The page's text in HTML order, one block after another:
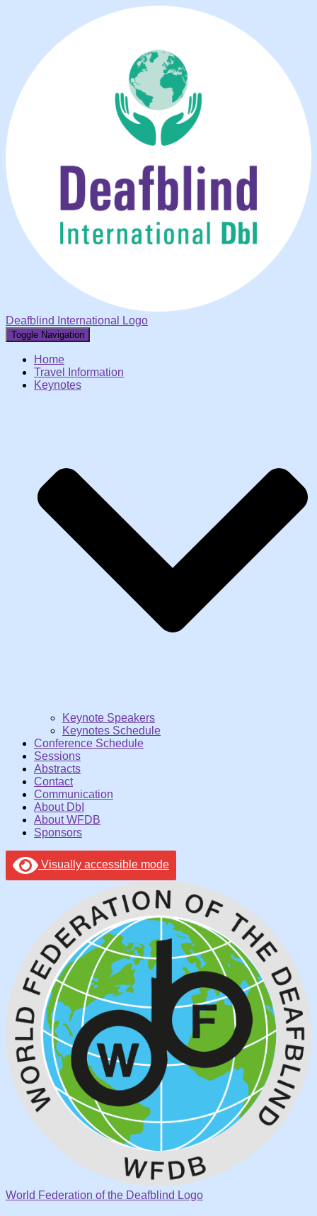
Deafblind International Logo
Toggle Navigation
Home
Travel Information
Keynotes
Keynote Speakers
Keynotes Schedule
Conference Schedule
Sessions
Abstracts
Contact
Communication
About DbI
About WFDB
Sponsors
Visually accessible mode
World Federation of the Deafblind Logo